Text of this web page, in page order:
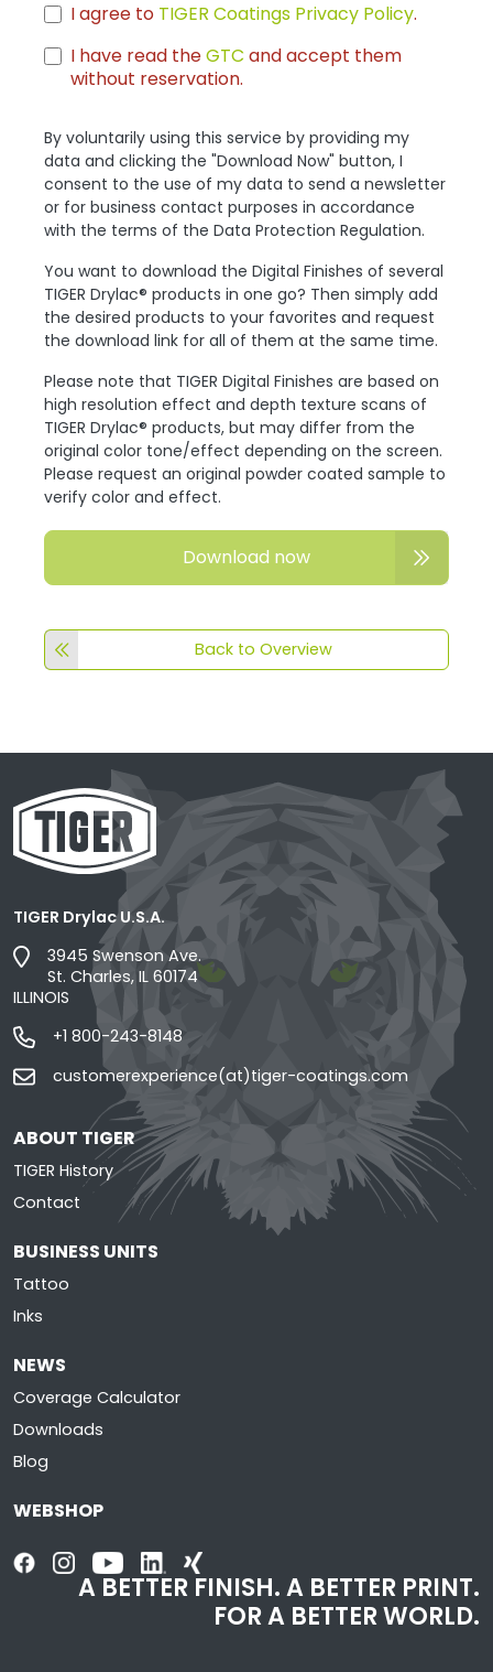
I agree to TIGER Coatings Privacy Policy.
I have read theGTC and accept them
without reservation.
By voluntarily using this service by providing my
data and clicking the "Download Now" button, I
consent to the use of my data to send a newsletter
or for business contact purposes in accordance
with the terms of the Data Protection Regulation.
You want to download the Digital Finishes of several
TIGER Drylac® products in one go? Then simply add
the desired products to your favorites and request
the download link for all of them at the same time.
Please note that TIGER Digital Finishes are based on
high resolution effect and depth texture scans of
TIGER Drylac® products, but may differ from the
original color tone/effect depending on the screen.
Please request an original powder coated sample to
verify color and effect.
Download now
Back to Overview
TIGER Drylac U.S.A.
3945 Swenson Ave.
St. Charles, IL 60174
ILLINOIS
+1 800-243-8148
customerexperience(at)tiger-coatings.com
ABOUT TIGER
TIGER History
Contact
BUSINESS UNITS
Tattoo
Inks
NEWS
Coverage Calculator
Downloads
Blog
WEBSHOP
A BETTER FINISH. A BETTER PRINT.
FOR A BETTER WORLD.